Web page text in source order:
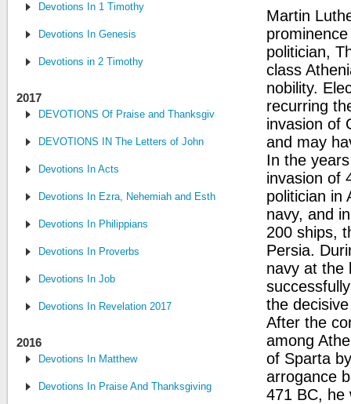
Devotions In 1 Timothy
Devotions In Genesis
Devotions in 2 Timothy
2017
DEVOTIONS Of Praise and Thanksgiving
DEVOTIONS IN The Letters of John
Devotions In Acts
Devotions In Ezra, Nehemiah and Esther
Devotions In Philippians
Devotions In Proverbs
Devotions In Job
Devotions In Revelation 2017
2016
Devotions In Matthew
Devotions In Praise And Thanksgiving
Martin
politician,
class
nobility.
recurring
invasion of
and may
In the
invasion of
politician in
navy, and
200 ships,
Persia.
navy at the
the
After the
among
of Sparta
arrogance
471 BC, he